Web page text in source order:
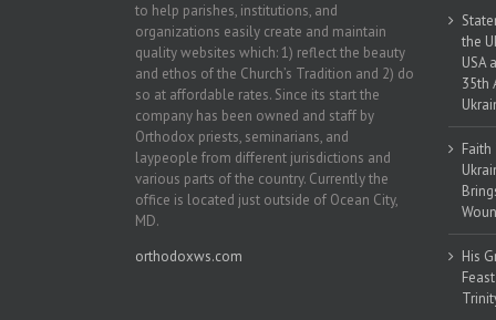
to help parishes, institutions, and
organizations easily create and maintain
quality websites which: 1) reflect the beauty
and ethos of the Church’s Tradition and 2) do
so at affordable rates. Since its start the
company has been owned and staff by
Orthodox priests, seminarians, and
laypeople from different jurisdictions and
various parts of the country. Currently the
office is located just outside of Ocean City,
MD.
orthodoxws.com
the
USA
35th
His